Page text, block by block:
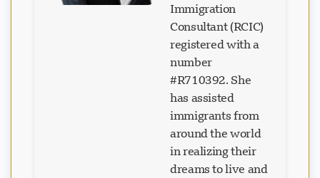
Immigration
Consultant (RCIC)
registered with a
number
#R710392. She
has assisted
immigrants from
around the world
in realizing their
dreams to live and
Loading chat...